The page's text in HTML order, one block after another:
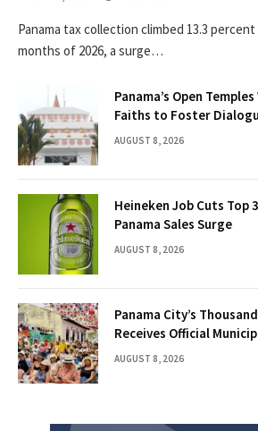
Panama tax collection climbed 13.3
months of 2026, a surge…
Panama’s Open
Faiths to Foster
AUGUST 8, 2026
Heineken Job Cuts Top
Panama Sales Surge
AUGUST 8, 2026
Panama City’s
Receives Official
AUGUST 8, 2026